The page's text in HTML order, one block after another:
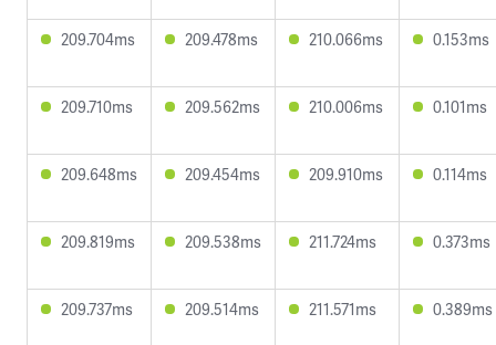
209.704ms 209.478ms 210.066ms 0.153ms
209.710ms 209.562ms 210.006ms 0.101ms
209.648ms 209.454ms 209.910ms 0.114ms
209.819ms 209.538ms 211.724ms 0.373ms
209.737ms 209.514ms 211.571ms 0.389ms